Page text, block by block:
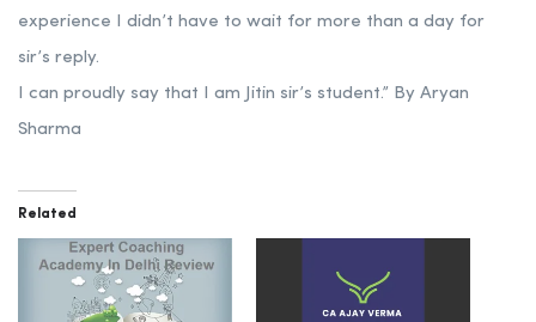
experience I didn’t have to wait for more than a day for
sir’s reply.
I can proudly say that I am Jitin sir’s student.” By Aryan
Sharma
Related